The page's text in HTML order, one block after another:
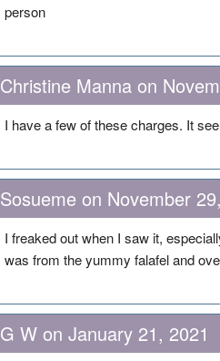
person
Christine Manna on
I have a few of these charges. It
Sosueme on November
I freaked out when I saw it,
was from the yummy falafel and
G W on January 21, 2021